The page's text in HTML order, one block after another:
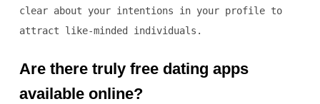
clear about your intentions in your profile to
attract like-minded individuals.
Are there truly free dating apps
available online?